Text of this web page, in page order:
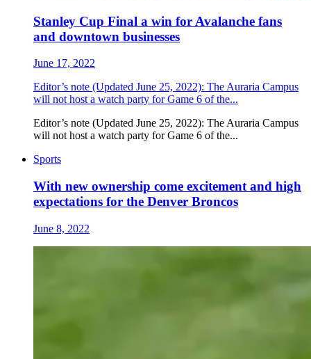
Stanley Cup Final a win for Avalanche fans
and downtown businesses
June 17, 2022
Editor’s note (Updated June 25, 2022): The Auraria Campus
will not host a watch party for Game 6 of the...
Editor’s note (Updated June 25, 2022): The Auraria Campus
will not host a watch party for Game 6 of the...
Sports
With new ownership come excitement and high
expectations for the Denver Broncos
June 8, 2022